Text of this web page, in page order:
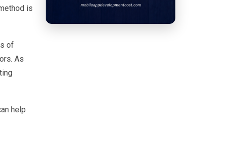
is
of
As
help